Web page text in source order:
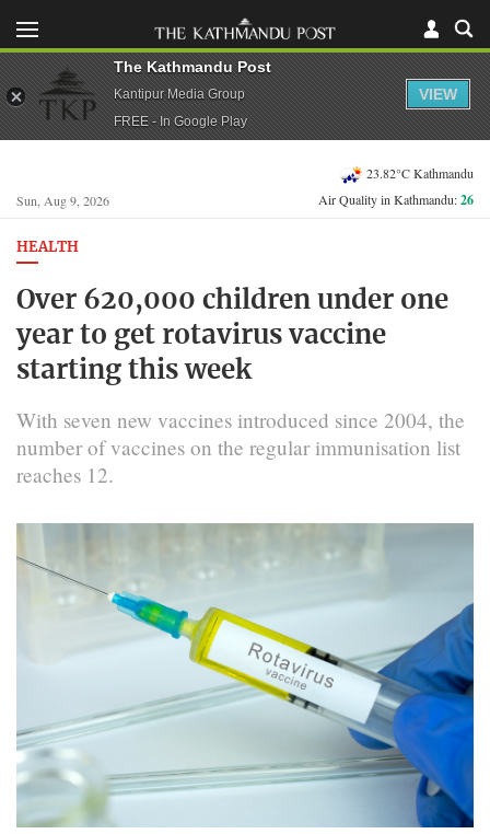
Sun, Aug 9, 2026
23.82°C Kathmandu
Air Quality in Kathmandu:26
HEALTH
Over 620,000 children under one
year to get rotavirus vaccine
starting this week
With seven new vaccines introduced since 2004, the
number of vaccines on the regular immunisation list
reaches 12.
The Kathmandu Post
Kantipur Media Group
FREE - In Google Play
VIEW